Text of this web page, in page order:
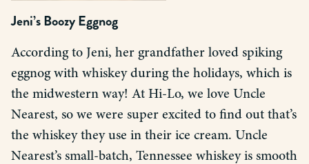
Jeni’s Boozy Eggnog
According to Jeni, her grandfather loved spiking
eggnog with whiskey during the holidays, which is
the midwestern way! At Hi-Lo, we love Uncle
Nearest, so we were super excited to find out that’s
the whiskey they use in their ice cream. Uncle
Nearest’s small-batch, Tennessee whiskey is smooth